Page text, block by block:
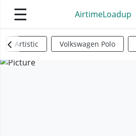
☰ AirtimeLoadup
Artistic Volkswagen Polo